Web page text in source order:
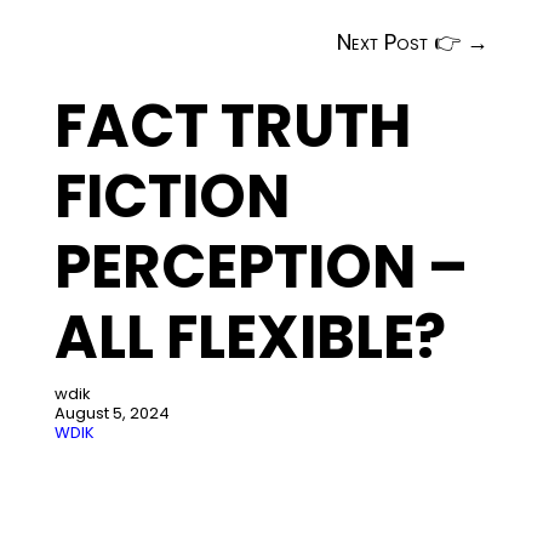
Next Post 👉 →
FACT TRUTH
FICTION
PERCEPTION –
ALL FLEXIBLE?
wdik
August 5, 2024
WDIK